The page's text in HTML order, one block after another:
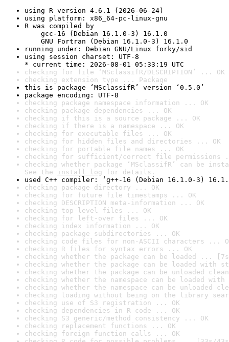
using R version 4.6.1 (2026-06-24)
using platform: x86_64-pc-linux-gnu
R was compiled by
gcc-16 (Debian 16.1.0-3) 16.1.0
GNU Fortran (Debian 16.1.0-3) 16.1.0
running under: Debian GNU/Linux forky/sid
using session charset: UTF-8
* current time: 2026-08-01 05:33:19 UTC
checking for file ‘MSclassifR/DESCRIPTION’ ... OK
checking extension type ... Package
this is package ‘MSclassifR’ version ‘0.5.0’
package encoding: UTF-8
checking package namespace information ... OK
checking package dependencies ... OK
checking if this is a source package ... OK
checking if there is a namespace ... OK
checking for executable files ... OK
checking for hidden files and directories ... OK
checking for portable file names ... OK
checking for sufficient/correct file permissions
checking whether package ‘MSclassifR’ can be
See the install log for details.
used C++ compiler: ‘g++-16 (Debian 16.1.0-3)
checking package directory ... OK
checking for future file timestamps ... OK
checking DESCRIPTION meta-information ... OK
checking top-level files ... OK
checking for left-over files ... OK
checking index information ... OK
checking package subdirectories ... OK
checking code files for non-ASCII characters ...
checking R files for syntax errors ... OK
checking whether the package can be loaded ...
checking whether the package can be loaded with
checking whether the package can be unloaded
checking whether the namespace can be loaded
checking whether the namespace can be unloaded
checking loading without being on the library
checking use of S3 registration ... OK
checking dependencies in R code ... OK
checking S3 generic/method consistency ... OK
checking replacement functions ... OK
checking foreign function calls ... OK